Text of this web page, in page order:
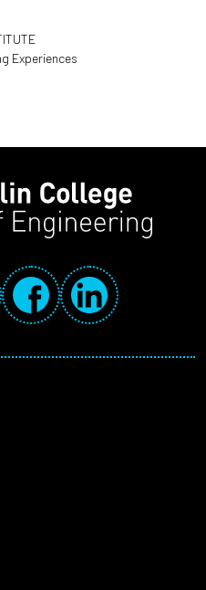
Experiences
Social Media Links
FacebookLinkedIn